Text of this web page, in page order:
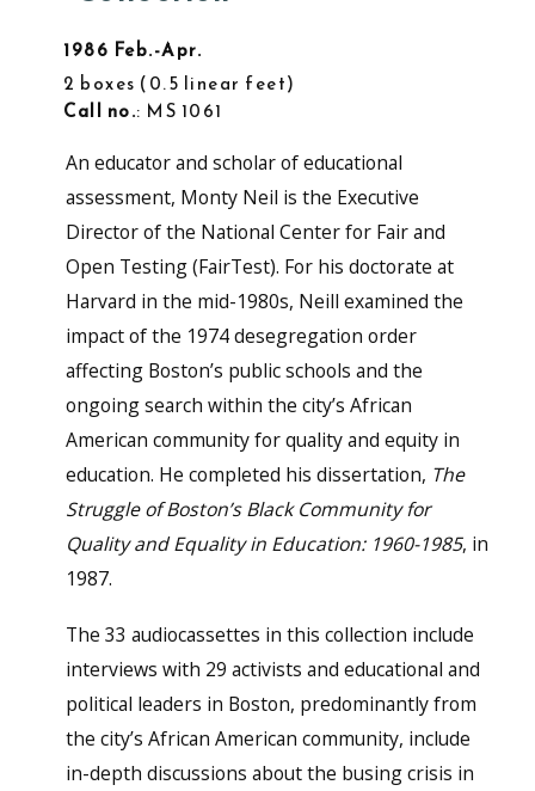
1986 Feb.-Apr.
2 boxes
0.5 linear feet
Call no.: MS 1061
An educator and scholar of educational
assessment, Monty Neil is the Executive
Director of the National Center for Fair and
Open Testing (FairTest). For his doctorate at
Harvard in the mid-1980s, Neill examined the
impact of the 1974 desegregation order
affecting Boston’s public schools and the
ongoing search within the city’s African
American community for quality and equity in
education. He completed his dissertation, The
Struggle of Boston’s Black Community for
Quality and Equality in Education: 1960-1985, in
1987.
The 33 audiocassettes in this collection include
interviews with 29 activists and educational and
political leaders in Boston, predominantly from
the city’s African American community, include
in-depth discussions about the busing crisis in